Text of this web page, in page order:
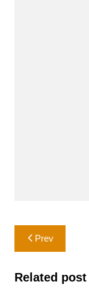
Post
navigation
Prev
Related post